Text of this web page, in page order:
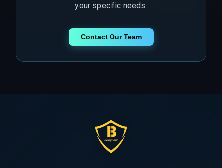
your specific needs.
Contact Our Team